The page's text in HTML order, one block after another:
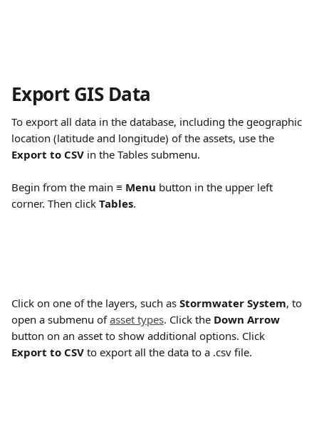
Export GIS Data
To export all data in the database, including the geographic
location (latitude and longitude) of the assets, use the
Export to CSV in the Tables submenu.
Begin from the main ≡ Menu button in the upper left
corner. Then click Tables.
Click on one of the layers, such as Stormwater System, to
open a submenu of asset types. Click the Down Arrow
button on an asset to show additional options. Click
Export to CSV to export all the data to a .csv file.